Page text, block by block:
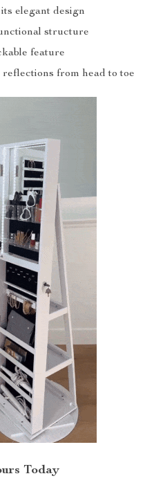
elegant design
structure
feature
from head to toe
Today